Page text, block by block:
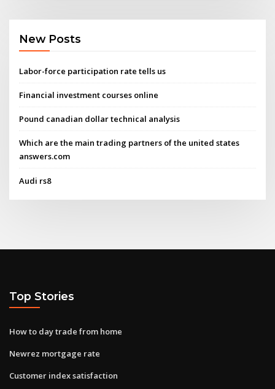
New Posts
Labor-force participation rate tells us
Financial investment courses online
Pound canadian dollar technical analysis
Which are the main trading partners of the united states
answers.com
Audi rs8
Top Stories
How to day trade from home
Newrez mortgage rate
Customer index satisfaction